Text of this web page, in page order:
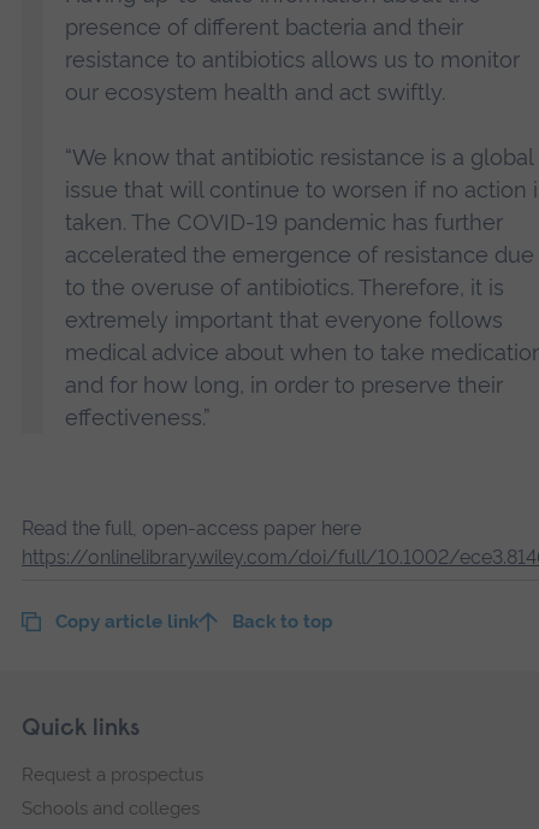
presence of different bacteria and their
resistance to antibiotics allows us to monitor
our ecosystem health and act swiftly.
“We know that antibiotic resistance is a global
issue that will continue to worsen if no action
taken. The COVID-19 pandemic has further
accelerated the emergence of resistance due
to the overuse of antibiotics. Therefore, it is
extremely important that everyone follows
medical advice about when to take
and for how long, in order to preserve their
effectiveness.”
Read the full, open-access paper here
https://onlinelibrary.wiley.com/doi/full/10.1002/
Copy article link Back to top
Footer
Skip
navigation
Quick links
Request a prospectus
Schools and colleges